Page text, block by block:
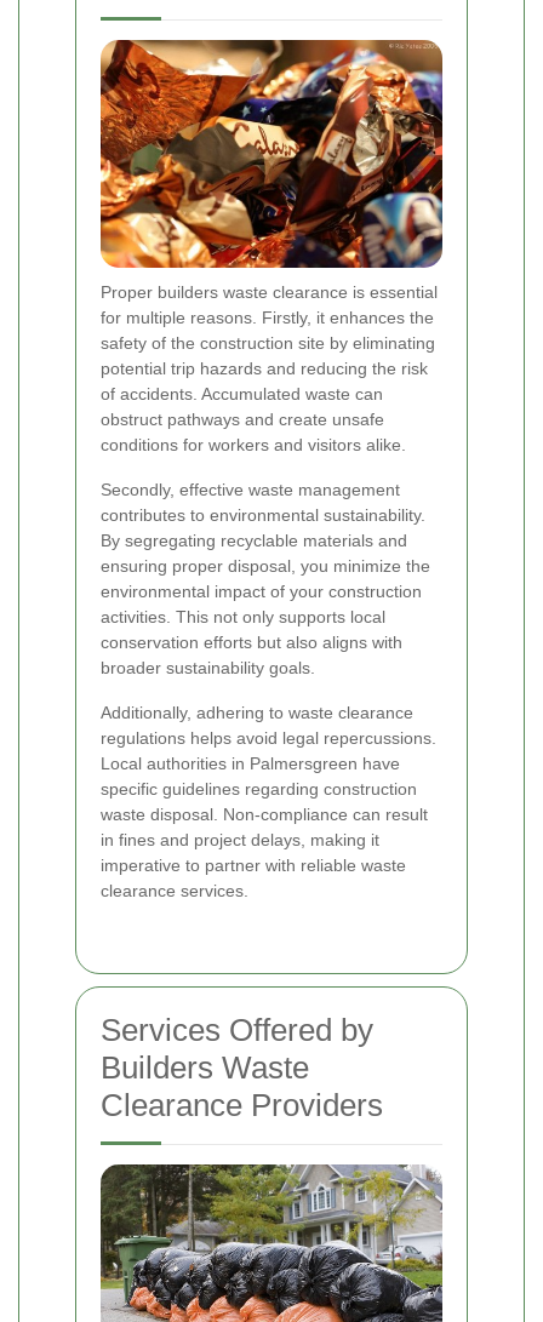
Proper builders waste clearance is essential
for multiple reasons. Firstly, it enhances the
safety of the construction site by eliminating
potential trip hazards and reducing the risk
of accidents. Accumulated waste can
obstruct pathways and create unsafe
conditions for workers and visitors alike.
Secondly, effective waste management
contributes to environmental sustainability.
By segregating recyclable materials and
ensuring proper disposal, you minimize the
environmental impact of your construction
activities. This not only supports local
conservation efforts but also aligns with
broader sustainability goals.
Additionally, adhering to waste clearance
regulations helps avoid legal repercussions.
Local authorities in Palmersgreen have
specific guidelines regarding construction
waste disposal. Non-compliance can result
in fines and project delays, making it
imperative to partner with reliable waste
clearance services.
Services Offered by
Builders Waste
Clearance Providers